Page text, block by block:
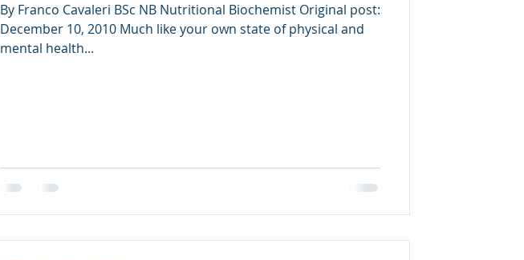
By Franco Cavaleri BSc NB Nutritional Biochemist Original post:
December 10, 2010 Much like your own state of physical and
mental health...